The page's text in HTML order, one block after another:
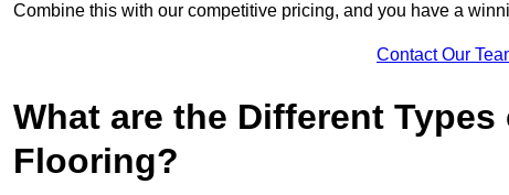
Combine this with our competitive pricing, and you have a
Contact Our
What are the Different
Flooring?